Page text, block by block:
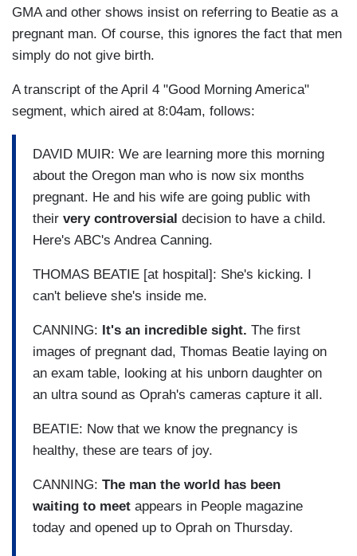
GMA and other shows insist on referring to Beatie as a
pregnant man. Of course, this ignores the fact that men
simply do not give birth.
A transcript of the April 4 "Good Morning America"
segment, which aired at 8:04am, follows:
DAVID MUIR: We are learning more this morning
about the Oregon man who is now six months
pregnant. He and his wife are going public with
their very controversial decision to have a child.
Here's ABC's Andrea Canning.
THOMAS BEATIE [at hospital]: She's kicking. I
can't believe she's inside me.
CANNING: It's an incredible sight. The first
images of pregnant dad, Thomas Beatie laying on
an exam table, looking at his unborn daughter on
an ultra sound as Oprah's cameras capture it all.
BEATIE: Now that we know the pregnancy is
healthy, these are tears of joy.
CANNING: The man the world has been
waiting to meet appears in People magazine
today and opened up to Oprah on Thursday.